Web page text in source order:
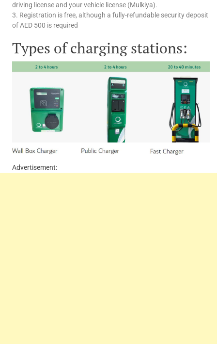
driving license and your vehicle license (Mulkiya).
3. Registration is free, although a fully-refundable security deposit
of AED 500 is required
Types of charging stations:
Advertisement: